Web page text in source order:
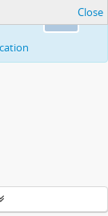
Close